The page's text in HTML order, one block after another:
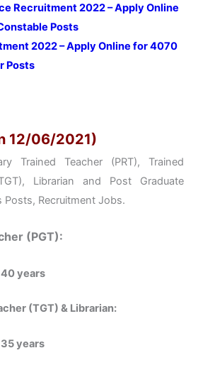
Recruitment 2022 – Apply Online
Posts
2022 – Apply Online for 4070
Posts
12/06/2021)
Trained Teacher (PRT), Trained
Librarian and Post Graduate
Posts, Recruitment Jobs.
(PGT):
40 years
(TGT) & Librarian:
35 years